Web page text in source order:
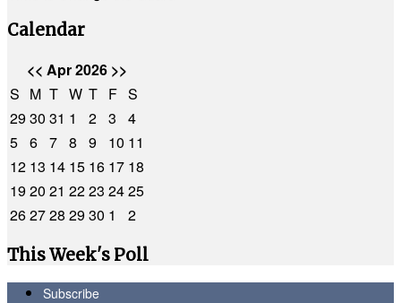
Calendar
<< Apr 2026 >>
S M T W T F S
2930 31 1 2 3
4
5 6 7 8 9 10 11
12 13 14 15 16 17 18
1920 21 2223 2425
262728 2930 1
2
This Week's Poll
Subscribe